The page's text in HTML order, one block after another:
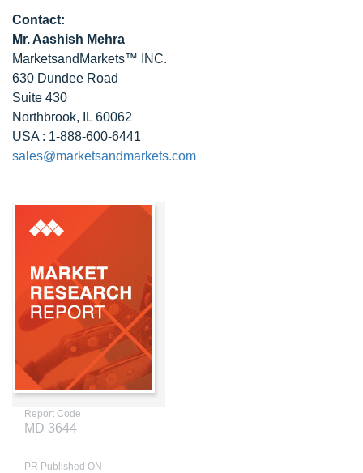
Contact:
Mr. Aashish Mehra
MarketsandMarkets™ INC.
630 Dundee Road
Suite 430
Northbrook, IL 60062
USA : 1-888-600-6441
sales@marketsandmarkets.com
Report Code
MD 3644
PR Published ON